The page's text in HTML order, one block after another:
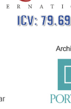
ICV: 79.69